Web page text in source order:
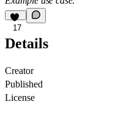
17
Details
Creator
Published
License